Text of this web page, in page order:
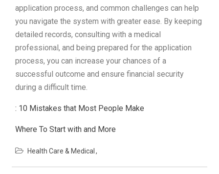
application process, and common challenges can help
you navigate the system with greater ease. By keeping
detailed records, consulting with a medical
professional, and being prepared for the application
process, you can increase your chances of a
successful outcome and ensure financial security
during a difficult time.
: 10 Mistakes that Most People Make
Where To Start with and More
Health Care & Medical
Post